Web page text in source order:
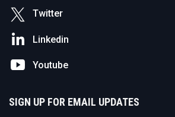
Twitter
Linkedin
Youtube
SIGN UP FOR EMAIL UPDATES